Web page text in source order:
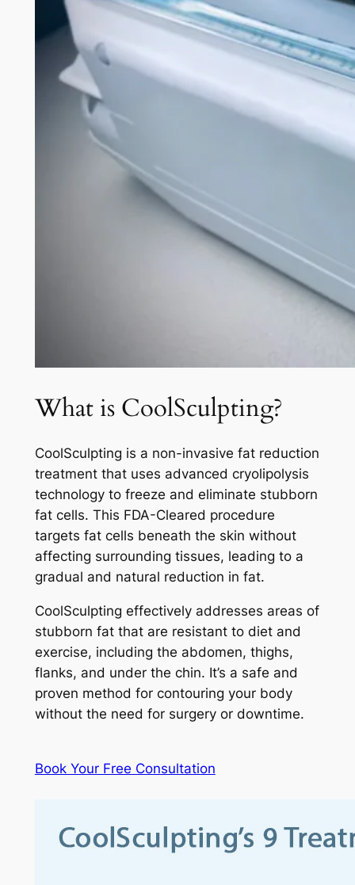
What is CoolSculpting?
CoolSculpting is a non-invasive fat reduction
treatment that uses advanced cryolipolysis
technology to freeze and eliminate stubborn
fat cells. This FDA-Cleared procedure
targets fat cells beneath the skin without
affecting surrounding tissues, leading to a
gradual and natural reduction in fat.
CoolSculpting effectively addresses areas of
stubborn fat that are resistant to diet and
exercise, including the abdomen, thighs,
flanks, and under the chin. It’s a safe and
proven method for contouring your body
without the need for surgery or downtime.
Book Your Free Consultation